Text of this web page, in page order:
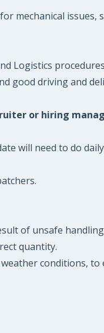
mechanical
Logistics
good driving and
or hiring
will need to do
of unsafe
quantity.
conditions, to